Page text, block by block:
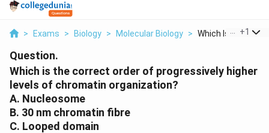
> Exams > Biology > Molecular Biology > Which Is The
+1
Question.
Which is the correct order of progressively higher
levels of chromatin organization?
A. Nucleosome
B. 30 nm chromatin fibre
C. Looped domain